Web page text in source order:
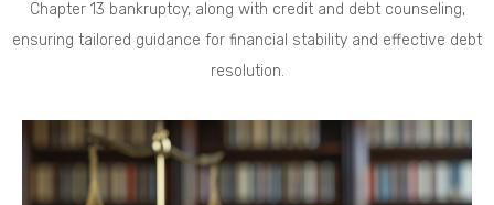
Chapter 13 bankruptcy, along with credit and debt counseling,
ensuring tailored guidance for financial stability and effective debt
resolution.